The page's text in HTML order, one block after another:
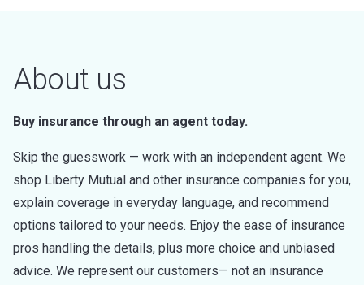
About us
Buy insurance through an agent today.
Skip the guesswork — work with an independent agent. We
shop Liberty Mutual and other insurance companies for you,
explain coverage in everyday language, and recommend
options tailored to your needs. Enjoy the ease of insurance
pros handling the details, plus more choice and unbiased
advice. We represent our customers— not an insurance